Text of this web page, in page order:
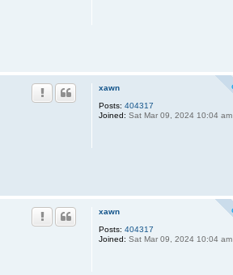
xawn
Posts: 404317
Joined: Sat Mar 09, 2024 10:04 am
xawn
Posts: 404317
Joined: Sat Mar 09, 2024 10:04 am